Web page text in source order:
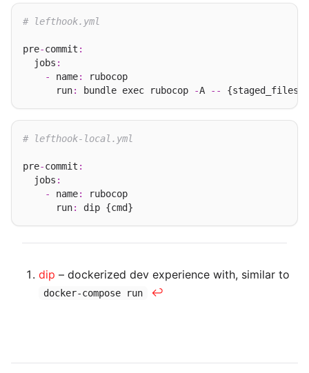
# lefthook.yml
pre-commit :
  jobs
:
-
name:
rubocop
      run
: bundle exec rubocop -A --
# lefthook-local.yml
pre-commit :
  jobs
:
-
name:
rubocop
      run
:
dip – dockerized dev experience with, similar to
docker-compose run ↩︎